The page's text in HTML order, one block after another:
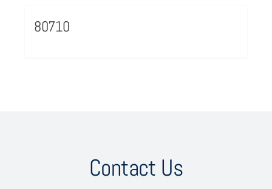
80710
Contact Us